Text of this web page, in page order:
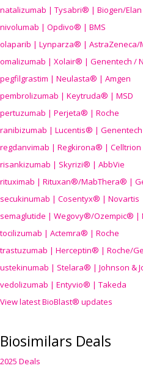
natalizumab | Tysabri® | Biogen/Elan
nivolumab | Opdivo® | BMS
olaparib | Lynparza® | AstraZeneca/
omalizumab | Xolair® | Genentech /
pegfilgrastim | Neulasta® | Amgen
pembrolizumab | Keytruda® | MSD
pertuzumab | Perjeta® | Roche
ranibizumab | Lucentis® | Genentech
regdanvimab | Regkirona® | Celltrion
risankizumab | Skyrizi® | AbbVie
rituximab | Rituxan®/MabThera® |
secukinumab | Cosentyx® | Novartis
semaglutide | Wegovy®/Ozempic® |
tocilizumab | Actemra® | Roche
trastuzumab | Herceptin® | Roche/
ustekinumab | Stelara® | Johnson &
vedolizumab | Entyvio® | Takeda
View latest BioBlast® updates
Biosimilars Deals
2025 Deals